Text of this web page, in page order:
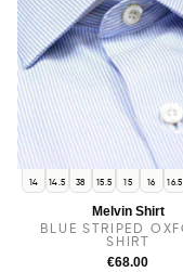
14 14.5 38 15.5 15 16 16.5
Melvin Shirt
BLUE STRIPED
SHIRT
€68.00